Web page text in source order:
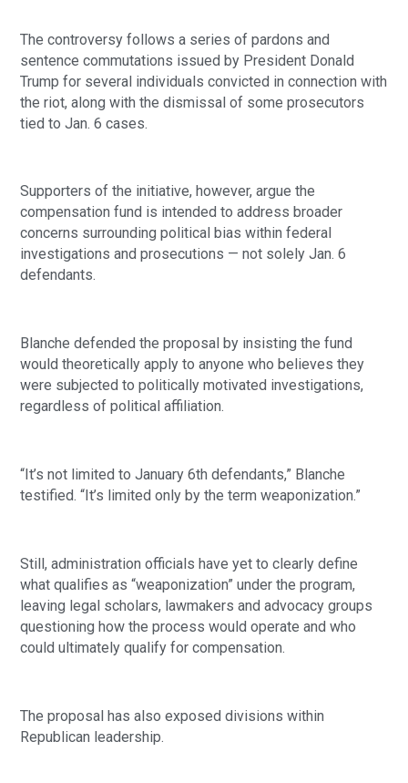
The controversy follows a series of pardons and
sentence commutations issued by President Donald
Trump for several individuals convicted in connection with
the riot, along with the dismissal of some prosecutors
tied to Jan. 6 cases.
Supporters of the initiative, however, argue the
compensation fund is intended to address broader
concerns surrounding political bias within federal
investigations and prosecutions — not solely Jan. 6
defendants.
Blanche defended the proposal by insisting the fund
would theoretically apply to anyone who believes they
were subjected to politically motivated investigations,
regardless of political affiliation.
“It’s not limited to January 6th defendants,” Blanche
testified. “It’s limited only by the term weaponization.”
Still, administration officials have yet to clearly define
what qualifies as “weaponization” under the program,
leaving legal scholars, lawmakers and advocacy groups
questioning how the process would operate and who
could ultimately qualify for compensation.
The proposal has also exposed divisions within
Republican leadership.